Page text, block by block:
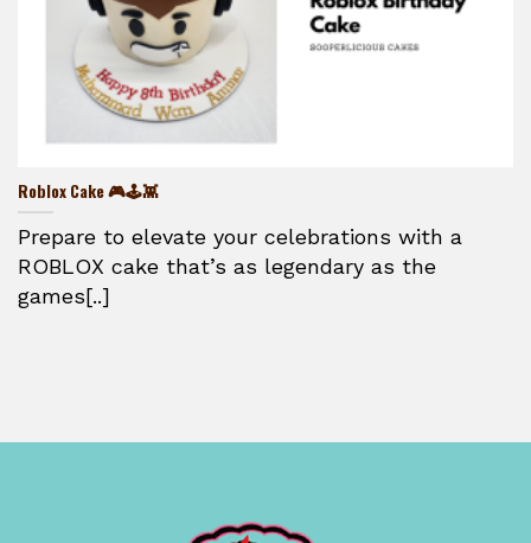
Roblox Cake 🎮🕹️👾
Prepare to elevate your celebrations with a
ROBLOX cake that’s as legendary as the
games[..]